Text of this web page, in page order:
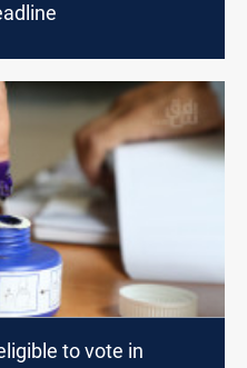
to vote in